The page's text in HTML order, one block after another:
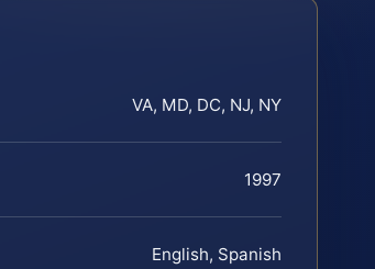
VA, MD, DC, NJ, NY
1997
English, Spanish